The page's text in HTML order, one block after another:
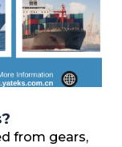
from gears,